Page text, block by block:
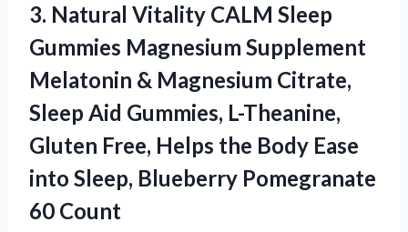
3. Natural Vitality CALM Sleep
Gummies Magnesium Supplement
Melatonin & Magnesium Citrate,
Sleep Aid Gummies, L-Theanine,
Gluten Free, Helps the Body Ease
into Sleep, Blueberry Pomegranate
60 Count